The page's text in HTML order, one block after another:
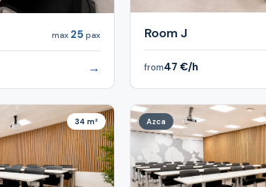
max 25 pax
→
Room J
from47 €/h
34 m² Azca